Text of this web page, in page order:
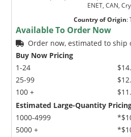
ENET, CAN,
Country of Origin:
Available To Order Now
Order now, estimated to
Buy Now Pricing
1-24
25-99
100 +
Estimated Large-Quantity
1000-4999
5000 +